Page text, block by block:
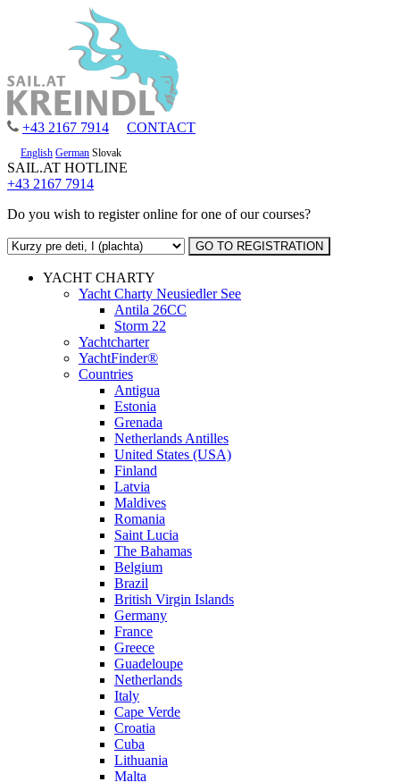
+43 2167 7914 CONTACT
English German Slovak
SAIL.AT HOTLINE
+43 2167 7914
Do you wish to register online for one of our courses?
YACHT CHARTY
Yacht Charty Neusiedler See
Antila 26CC
Storm 22
Yachtcharter
YachtFinder®
Countries
Antigua
Estonia
Grenada
Netherlands Antilles
United States (USA)
Finland
Latvia
Maldives
Romania
Saint Lucia
The Bahamas
Belgium
Brazil
British Virgin Islands
Germany
France
Greece
Guadeloupe
Netherlands
Italy
Cape Verde
Croatia
Cuba
Lithuania
Malta